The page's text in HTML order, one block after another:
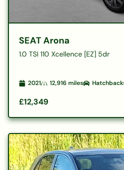
SEAT Arona
1.0 TSI 110 Xcellence [EZ] 5dr
2021 12,916 miles Hatchback
£12,349